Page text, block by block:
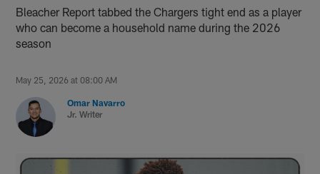
Bleacher Report tabbed the Chargers tight end as a player
who can become a household name during the 2026
season
May 25, 2026 at 08:00 AM
Omar Navarro
Jr. Writer